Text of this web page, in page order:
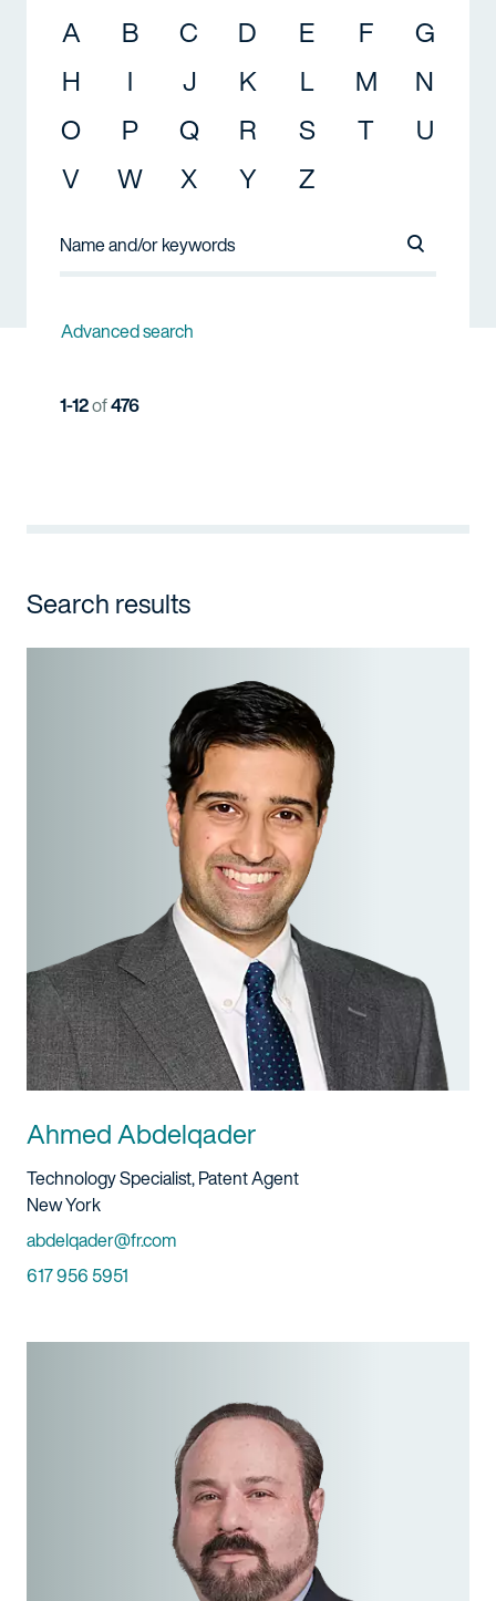
A B C D E F
G
H
I J K L M
N
O
P Q R S T
U
V
W X Y Z
Advanced search
1-12of476
Search results
Ahmed Abdelqader
Title And Service
Technology Specialist, Patent Agent
Location
New York
Email
abdelqader@fr.com
Phone
617 956 5951